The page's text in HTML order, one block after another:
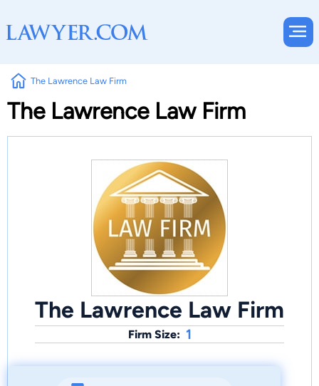
The Lawrence Law Firm
The Lawrence Law Firm
The Lawrence Law Firm
Firm Size: 1